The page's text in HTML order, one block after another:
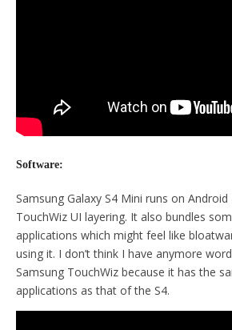
Software:
Samsung Galaxy S4 Mini runs on
TouchWiz UI layering. It also bundles
applications which might feel like
using it. I don’t think I have anymore
Samsung TouchWiz because it has the
applications as that of the S4.